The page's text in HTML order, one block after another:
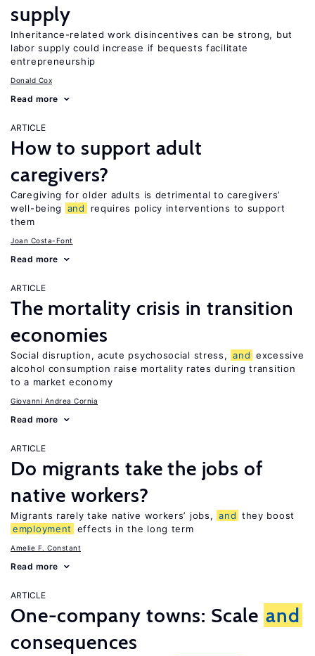
supply
Inheritance-related work disincentives can be strong, but
labor supply could increase if bequests facilitate
entrepreneurship
Donald Cox
Read more
ARTICLE
How to support adult
caregivers?
Caregiving for older adults is detrimental to caregivers’
well-being
and
requires policy interventions to support
them
Joan Costa-Font
Read more
ARTICLE
The mortality crisis in transition
economies
Social disruption, acute psychosocial stress, and excessive
alcohol consumption raise mortality rates during transition
to a market economy
Giovanni Andrea Cornia
Read more
ARTICLE
Do migrants take the jobs of
native workers?
Migrants rarely take native workers’ jobs, and they boost
employment
effects in the long term
Amelie F. Constant
Read more
ARTICLE
One-company towns: Scale and
consequences